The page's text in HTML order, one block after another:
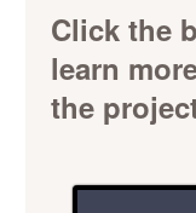
Click the
learn
the